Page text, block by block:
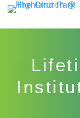
Skip
to